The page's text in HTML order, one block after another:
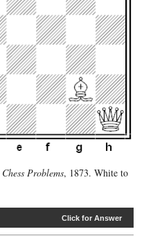
Chess Problems, 1873. White to
Click for Answer